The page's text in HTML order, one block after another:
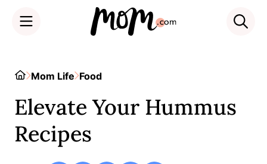
HomeMom Life Food
Elevate Your Hummus
Recipes